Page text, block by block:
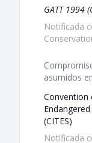
GATT 1994
Notificada
asumidos
Convention
(CITES)
Notificada